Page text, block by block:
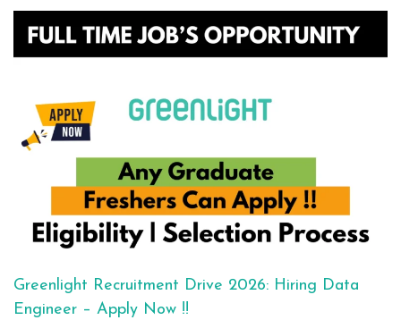
Greenlight Recruitment Drive 2026: Hiring Data
Engineer – Apply Now !!